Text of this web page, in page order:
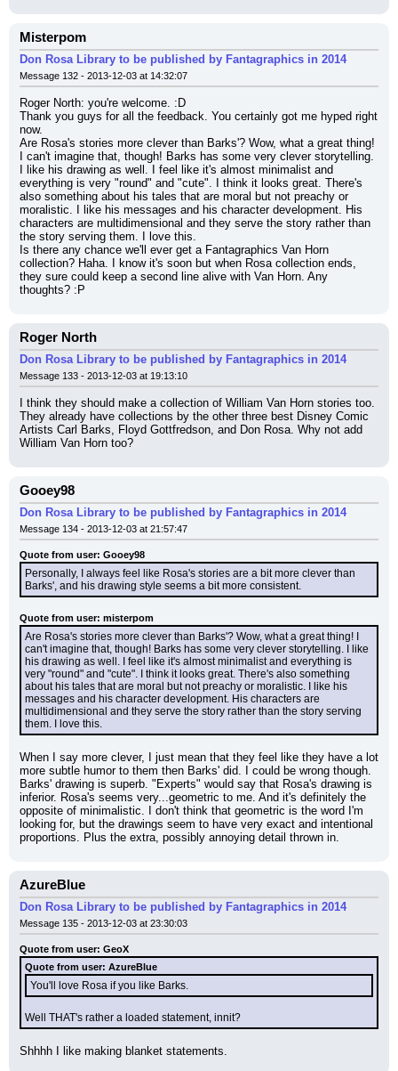
Misterpom
Don Rosa Library to be published by Fantagraphics in 2014
Message 132 - 2013-12-03 at 14:32:07
Roger North: you're welcome. :D
Thank you guys for all the feedback. You certainly got me hyped right
now.
Are Rosa's stories more clever than Barks'? Wow, what a great thing!
I can't imagine that, though! Barks has some very clever storytelling.
I like his drawing as well. I feel like it's almost minimalist and
everything is very "round" and "cute". I think it looks great. There's
also something about his tales that are moral but not preachy or
moralistic. I like his messages and his character development. His
characters are multidimensional and they serve the story rather than
the story serving them. I love this.
Is there any chance we'll ever get a Fantagraphics Van Horn
collection? Haha. I know it's soon but when Rosa collection ends,
they sure could keep a second line alive with Van Horn. Any
thoughts? :P
Roger North
Don Rosa Library to be published by Fantagraphics in 2014
Message 133 - 2013-12-03 at 19:13:10
I think they should make a collection of William Van Horn stories too.
They already have collections by the other three best Disney Comic
Artists Carl Barks, Floyd Gottfredson, and Don Rosa. Why not add
William Van Horn too?
Gooey98
Don Rosa Library to be published by Fantagraphics in 2014
Message 134 - 2013-12-03 at 21:57:47
Quote from user: Gooey98
Personally, I always feel like Rosa's stories are a bit more clever than
Barks', and his drawing style seems a bit more consistent.
Quote from user: misterpom
Are Rosa's stories more clever than Barks'? Wow, what a great thing! I
can't imagine that, though! Barks has some very clever storytelling. I like
his drawing as well. I feel like it's almost minimalist and everything is
very "round" and "cute". I think it looks great. There's also something
about his tales that are moral but not preachy or moralistic. I like his
messages and his character development. His characters are
multidimensional and they serve the story rather than the story serving
them. I love this.
When I say more clever, I just mean that they feel like they have a lot
more subtle humor to them then Barks' did. I could be wrong though.
Barks' drawing is superb. "Experts" would say that Rosa's drawing is
inferior. Rosa's seems very...geometric to me. And it's definitely the
opposite of minimalistic. I don't think that geometric is the word I'm
looking for, but the drawings seem to have very exact and intentional
proportions. Plus the extra, possibly annoying detail thrown in.
AzureBlue
Don Rosa Library to be published by Fantagraphics in 2014
Message 135 - 2013-12-03 at 23:30:03
Quote from user: GeoX
Quote from user: AzureBlue
You'll love Rosa if you like Barks.
Well THAT's rather a loaded statement, innit?
Shhhh I like making blanket statements.